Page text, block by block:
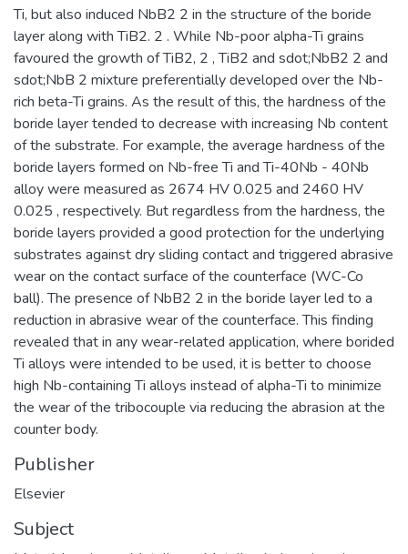
Ti, but also induced NbB2 2 in the structure of the boride
layer along with TiB2. 2 . While Nb-poor alpha-Ti grains
favoured the growth of TiB2, 2 , TiB2 and sdot;NbB2 2 and
sdot;NbB 2 mixture preferentially developed over the Nb-
rich beta-Ti grains. As the result of this, the hardness of the
boride layer tended to decrease with increasing Nb content
of the substrate. For example, the average hardness of the
boride layers formed on Nb-free Ti and Ti-40Nb - 40Nb
alloy were measured as 2674 HV 0.025 and 2460 HV
0.025 , respectively. But regardless from the hardness, the
boride layers provided a good protection for the underlying
substrates against dry sliding contact and triggered abrasive
wear on the contact surface of the counterface (WC-Co
ball). The presence of NbB2 2 in the boride layer led to a
reduction in abrasive wear of the counterface. This finding
revealed that in any wear-related application, where borided
Ti alloys were intended to be used, it is better to choose
high Nb-containing Ti alloys instead of alpha-Ti to minimize
the wear of the tribocouple via reducing the abrasion at the
counter body.
Publisher
Elsevier
Subject